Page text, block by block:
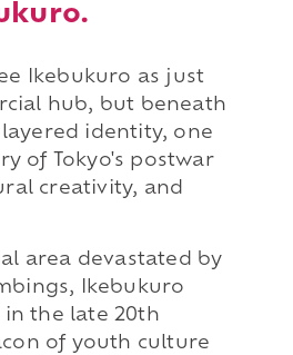
Ikebukuro as just
hub, but beneath
identity, one
of Tokyo's postwar
creativity, and
area devastated by
Ikebukuro
the late 20th
of youth culture